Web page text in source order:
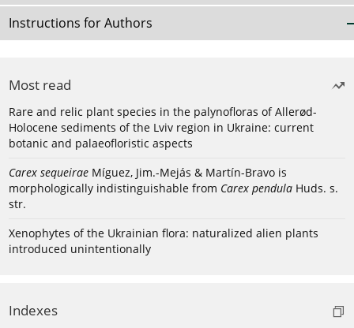
Instructions for Authors
Most read
Rare and relic plant species in the palynofloras of Allerød-
Holocene sediments of the Lviv region in Ukraine: current
botanic and palaeofloristic aspects
Carex sequeirae Míguez, Jim.-Mejás & Martín-Bravo is
morphologically indistinguishable from Carex pendula Huds. s.
str.
Xenophytes of the Ukrainian flora: naturalized alien plants
introduced unintentionally
Indexes